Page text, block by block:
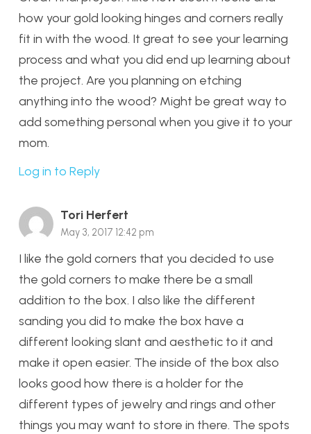
how your gold looking hinges and corners really
fit in with the wood. It great to see your learning
process and what you did end up learning about
the project. Are you planning on etching
anything into the wood? Might be great way to
add something personal when you give it to your
mom.
Log in to Reply
Tori Herfert
May 3, 2017 12:42 pm
I like the gold corners that you decided to use
the gold corners to make there be a small
addition to the box. I also like the different
sanding you did to make the box have a
different looking slant and aesthetic to it and
make it open easier. The inside of the box also
looks good how there is a holder for the
different types of jewelry and rings and other
things you may want to store in there. The spots